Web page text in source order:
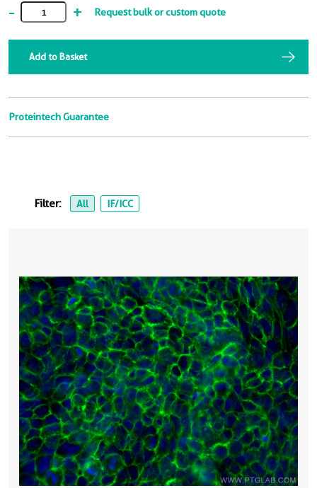
- + Request bulk or custom quote
Add to Basket
Proteintech Guarantee
Filter: All IF/ICC